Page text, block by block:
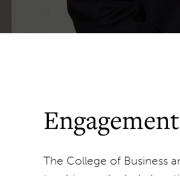
The College of Business